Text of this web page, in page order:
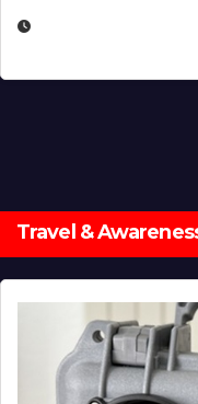
Travel &